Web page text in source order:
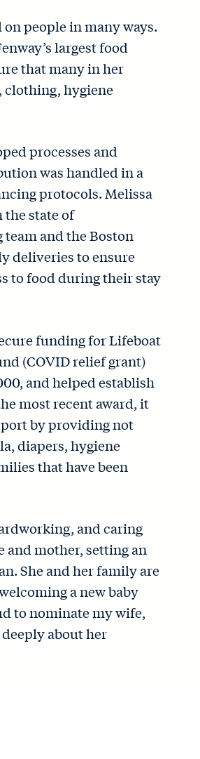
people in many ways.
largest food
that many in her
clothing, hygiene
processes and
was handled in a
protocols. Melissa
the state of
and the Boston
deliveries to ensure
to food during their stay
funding for Lifeboat
(COVID relief grant)
and helped establish
most recent award, it
by providing not
diapers, hygiene
that have been
and caring
and mother, setting an
She and her family are
a new baby
to nominate my wife,
about her